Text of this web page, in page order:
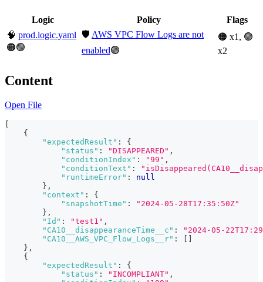
Logic Policy
Flags
🧠 prod.logic.yaml
🟠🟢
🛡️ AWS VPC Flow Logs are not
enabled🟢
🟠 x1, 🟢
x2
Content
Open File
{
"expectedResult" :
{
"status" : "DISAPPEARED" ,
"conditionIndex" : "99" ,
"conditionText" :
"runtimeError" :
null
} ,
"context" :
{
"snapshotTime" :
"2024-05-28T17:35:50Z"
} ,
"Id" : "test1" ,
"CA10__disappearanceTime__c" :
"2024-05-
"CA10__AWS_VPC_Flow_Logs__r" :
} ,
{
"expectedResult" :
{
"status" : "INCOMPLIANT" ,